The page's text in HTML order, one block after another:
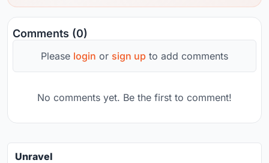
Comments (0)
Please login or sign up to add comments
No comments yet. Be the first to comment!
Unravel